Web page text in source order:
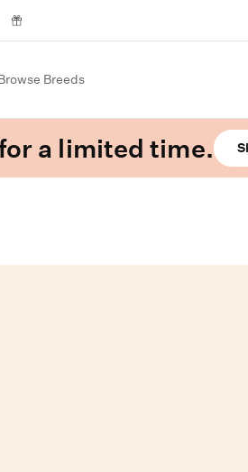
Breeds
a limited time.